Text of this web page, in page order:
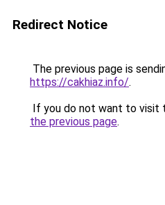
Redirect Notice
The previous page is
https://cakhiaz.info/.
If you do not want to visit
the previous page.